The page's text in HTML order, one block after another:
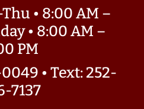
• 8:00 AM –
• 8:00 AM –
PM
•Text: 252-
7137